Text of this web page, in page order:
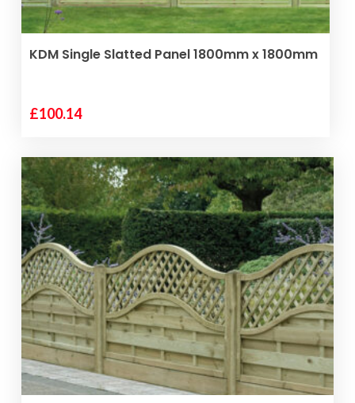
VIEW PRODUCT
KDM Single Slatted Panel 1800mm x 1800mm
£100.14